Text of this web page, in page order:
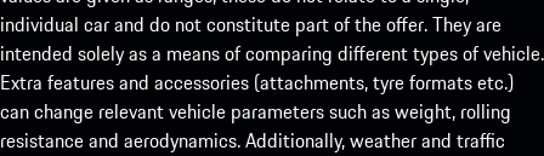
individual car and do not constitute part of the offer. They are
intended solely as a means of comparing different types of vehicle.
Extra features and accessories (attachments, tyre formats etc.)
can change relevant vehicle parameters such as weight, rolling
resistance and aerodynamics. Additionally, weather and traffic